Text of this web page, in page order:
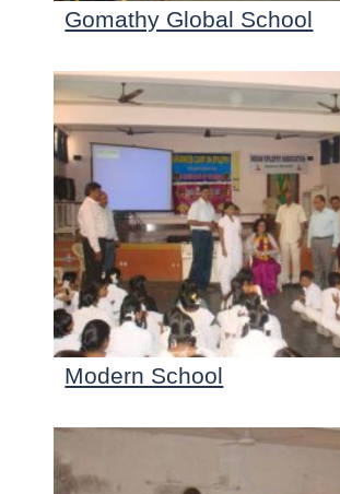
Gomathy Global School
Modern School